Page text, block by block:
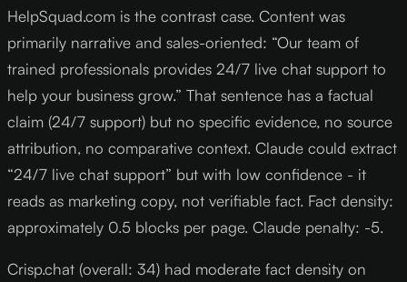
HelpSquad.com is the contrast case. Content was
primarily narrative and sales-oriented: “Our team of
trained professionals provides 24/7 live chat support to
help your business grow.” That sentence has a factual
claim (24/7 support) but no specific evidence, no source
attribution, no comparative context. Claude could extract
“24/7 live chat support” but with low confidence - it
reads as marketing copy, not verifiable fact. Fact density:
approximately 0.5 blocks per page. Claude penalty: -5.
Crisp.chat (overall: 34) had moderate fact density on